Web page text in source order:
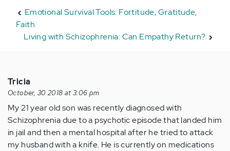
Emotional Survival Tools: Fortitude, Gratitude,
Faith
Living with Schizophrenia: Can Empathy Return?
Tricia
October, 30 2018 at 3:06 pm
My 21 year old son was recently diagnosed with
Schizophrenia due to a psychotic episode that landed him
in jail and then a mental hospital after he tried to attack
my husband with a knife. He is currently on medications